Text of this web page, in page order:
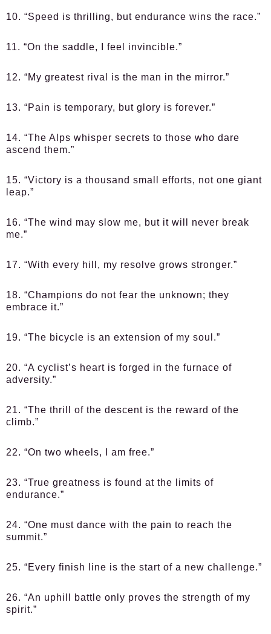
10. “Speed is thrilling, but endurance wins the race.”
11. “On the saddle, I feel invincible.”
12. “My greatest rival is the man in the mirror.”
13. “Pain is temporary, but glory is forever.”
14. “The Alps whisper secrets to those who dare
ascend them.”
15. “Victory is a thousand small efforts, not one giant
leap.”
16. “The wind may slow me, but it will never break
me.”
17. “With every hill, my resolve grows stronger.”
18. “Champions do not fear the unknown; they
embrace it.”
19. “The bicycle is an extension of my soul.”
20. “A cyclist’s heart is forged in the furnace of
adversity.”
21. “The thrill of the descent is the reward of the
climb.”
22. “On two wheels, I am free.”
23. “True greatness is found at the limits of
endurance.”
24. “One must dance with the pain to reach the
summit.”
25. “Every finish line is the start of a new challenge.”
26. “An uphill battle only proves the strength of my
spirit.”